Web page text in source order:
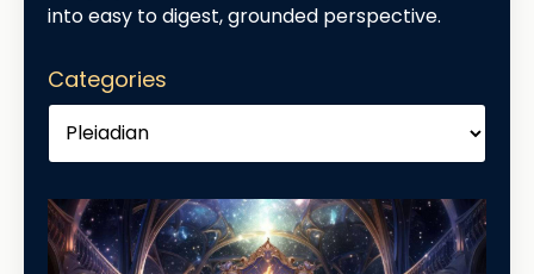
into easy to digest, grounded perspective.
Categories